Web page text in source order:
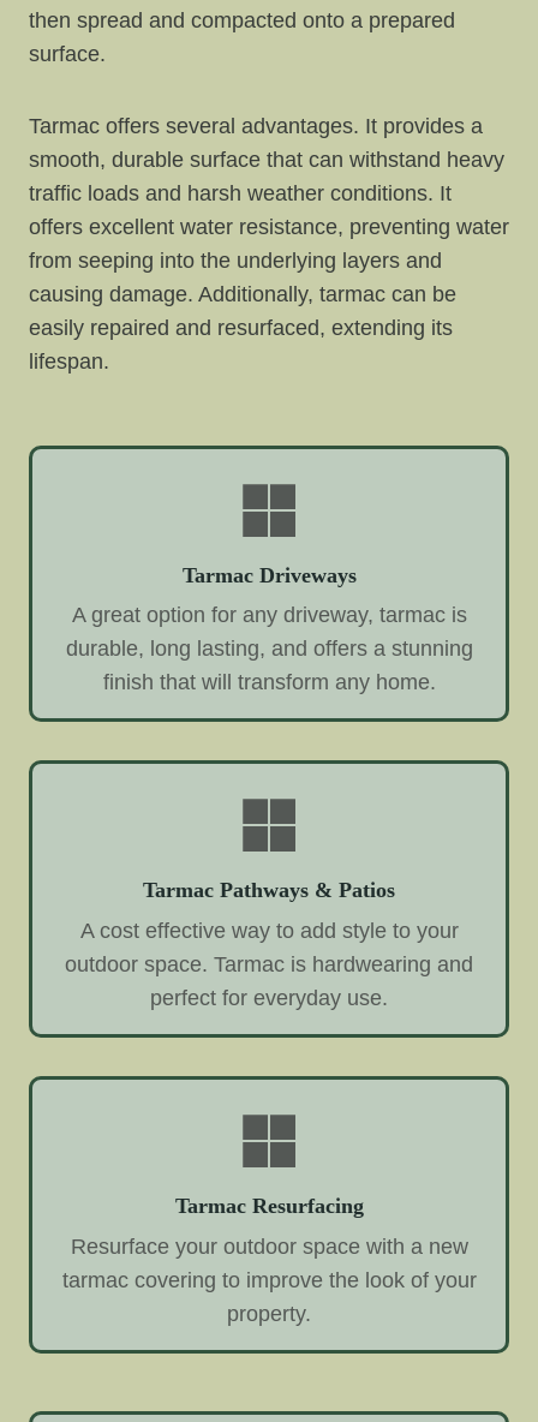
then spread and compacted onto a prepared
surface.
Tarmac offers several advantages. It provides a
smooth, durable surface that can withstand heavy
traffic loads and harsh weather conditions. It
offers excellent water resistance, preventing water
from seeping into the underlying layers and
causing damage. Additionally, tarmac can be
easily repaired and resurfaced, extending its
lifespan.
Tarmac Driveways
A great option for any driveway, tarmac is
durable, long lasting, and offers a stunning
finish that will transform any home.
Tarmac Pathways & Patios
A cost effective way to add style to your
outdoor space. Tarmac is hardwearing and
perfect for everyday use.
Tarmac Resurfacing
Resurface your outdoor space with a new
tarmac covering to improve the look of your
property.